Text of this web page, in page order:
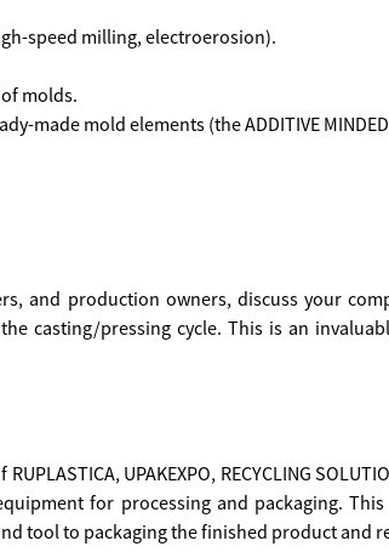
speed milling, electroerosion).
molds.
made mold elements (the ADDITIVE
and production owners, discuss your
casting/pressing cycle. This is an
UPAKEXPO, RECYCLING
for processing and packaging.
tool to packaging the finished product and